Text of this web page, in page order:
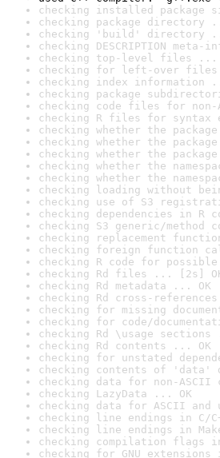
checking installed package
checking package directory
checking 'build' directory
checking DESCRIPTION
checking top-level files ...
checking for left-over files
checking index information
checking package
checking code files for non-
checking R files for syntax
checking whether the
checking whether the
checking whether the
checking whether the
checking whether the
checking loading without
checking use of S3
checking dependencies in R
checking S3 generic/method
checking replacement
checking foreign function
checking R code for
checking Rd files ... [2s]
checking Rd metadata ... OK
checking Rd cross-
checking for missing
checking for code/
checking Rd \usage sections
checking Rd contents ... OK
checking for unstated
checking contents of 'data'
checking data for non-
checking LazyData ... OK
checking data for ASCII and
checking line endings in C/
checking line endings in
checking compilation flags
checking for GNU